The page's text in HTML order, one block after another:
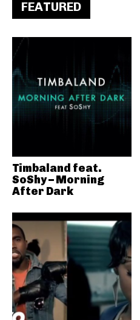
FEATURED
Timbaland feat.
SoShy – Morning
After Dark